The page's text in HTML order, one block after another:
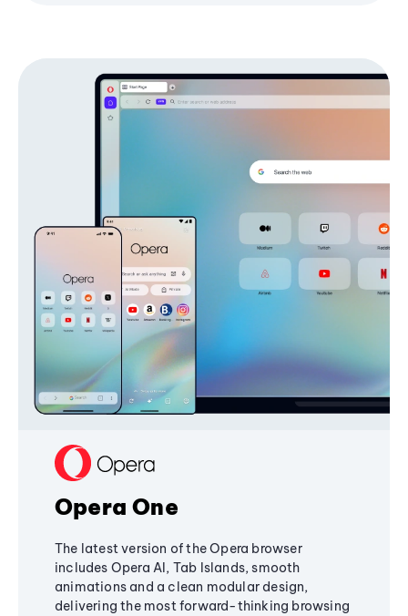
Opera One
The latest version of the Opera browser
includes Opera AI, Tab Islands, smooth
animations and a clean modular design,
delivering the most forward-thinking browsing